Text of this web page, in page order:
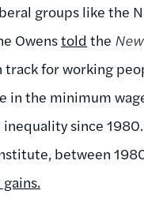
groups like the
Owenstold the
track for working
in the minimum
since
between